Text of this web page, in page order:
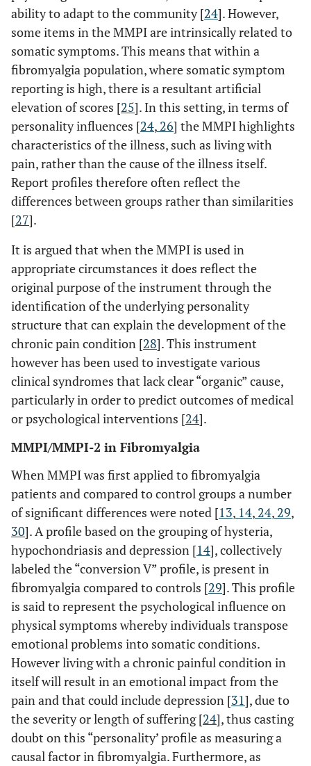
ability to adapt to the community [24]. However,
some items in the MMPI are intrinsically related to
somatic symptoms. This means that within a
fibromyalgia population, where somatic symptom
reporting is high, there is a resultant artificial
elevation of scores [25]. In this setting, in terms of
personality influences [24, 26] the MMPI highlights
characteristics of the illness, such as living with
pain, rather than the cause of the illness itself.
Report profiles therefore often reflect the
differences between groups rather than similarities
[27].
It is argued that when the MMPI is used in
appropriate circumstances it does reflect the
original purpose of the instrument through the
identification of the underlying personality
structure that can explain the development of the
chronic pain condition [28]. This instrument
however has been used to investigate various
clinical syndromes that lack clear “organic” cause,
particularly in order to predict outcomes of medical
or psychological interventions [24].
MMPI/MMPI-2 in Fibromyalgia
When MMPI was first applied to fibromyalgia
patients and compared to control groups a number
of significant differences were noted [13, 14, 24, 29,
30]. A profile based on the grouping of hysteria,
hypochondriasis and depression [14], collectively
labeled the “conversion V” profile, is present in
fibromyalgia compared to controls [29]. This profile
is said to represent the psychological influence on
physical symptoms whereby individuals transpose
emotional problems into somatic conditions.
However living with a chronic painful condition in
itself will result in an emotional impact from the
pain and that could include depression [31], due to
the severity or length of suffering [24], thus casting
doubt on this “personality’ profile as measuring a
causal factor in fibromyalgia. Furthermore, as